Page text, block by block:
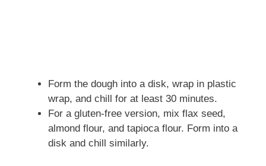
Form the dough into a disk, wrap in plastic
wrap, and chill for at least 30 minutes.
For a gluten-free version, mix flax seed,
almond flour, and tapioca flour. Form into a
disk and chill similarly.